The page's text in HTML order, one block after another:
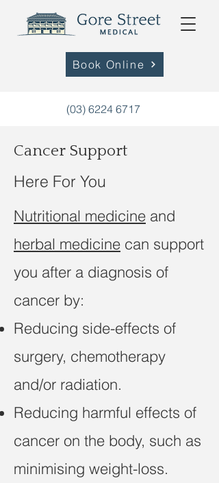
(03) 6224 6717
Book Online
Cancer Support
Here For You
Nutritional medicine and
herbal medicine can support
you after a diagnosis of
cancer by:
Reducing side-effects of
surgery, chemotherapy
and/or radiation.
Reducing harmful effects of
cancer on the body, such as
minimising weight-loss.